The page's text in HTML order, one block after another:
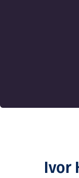
Ivor